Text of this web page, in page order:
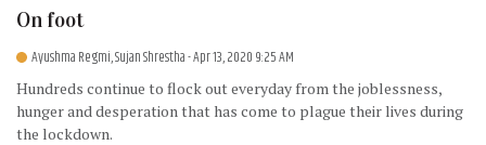
On foot
Ayushma Regmi, Sujan Shrestha- Apr 13, 2020 9:25 AM
Hundreds continue to flock out everyday from the joblessness,
hunger and desperation that has come to plague their lives during
the lockdown.